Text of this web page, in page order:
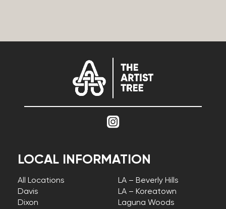
LOCAL INFORMATION
All Locations
Davis
Dixon
LA – Beverly Hills
LA – Koreatown
Laguna Woods